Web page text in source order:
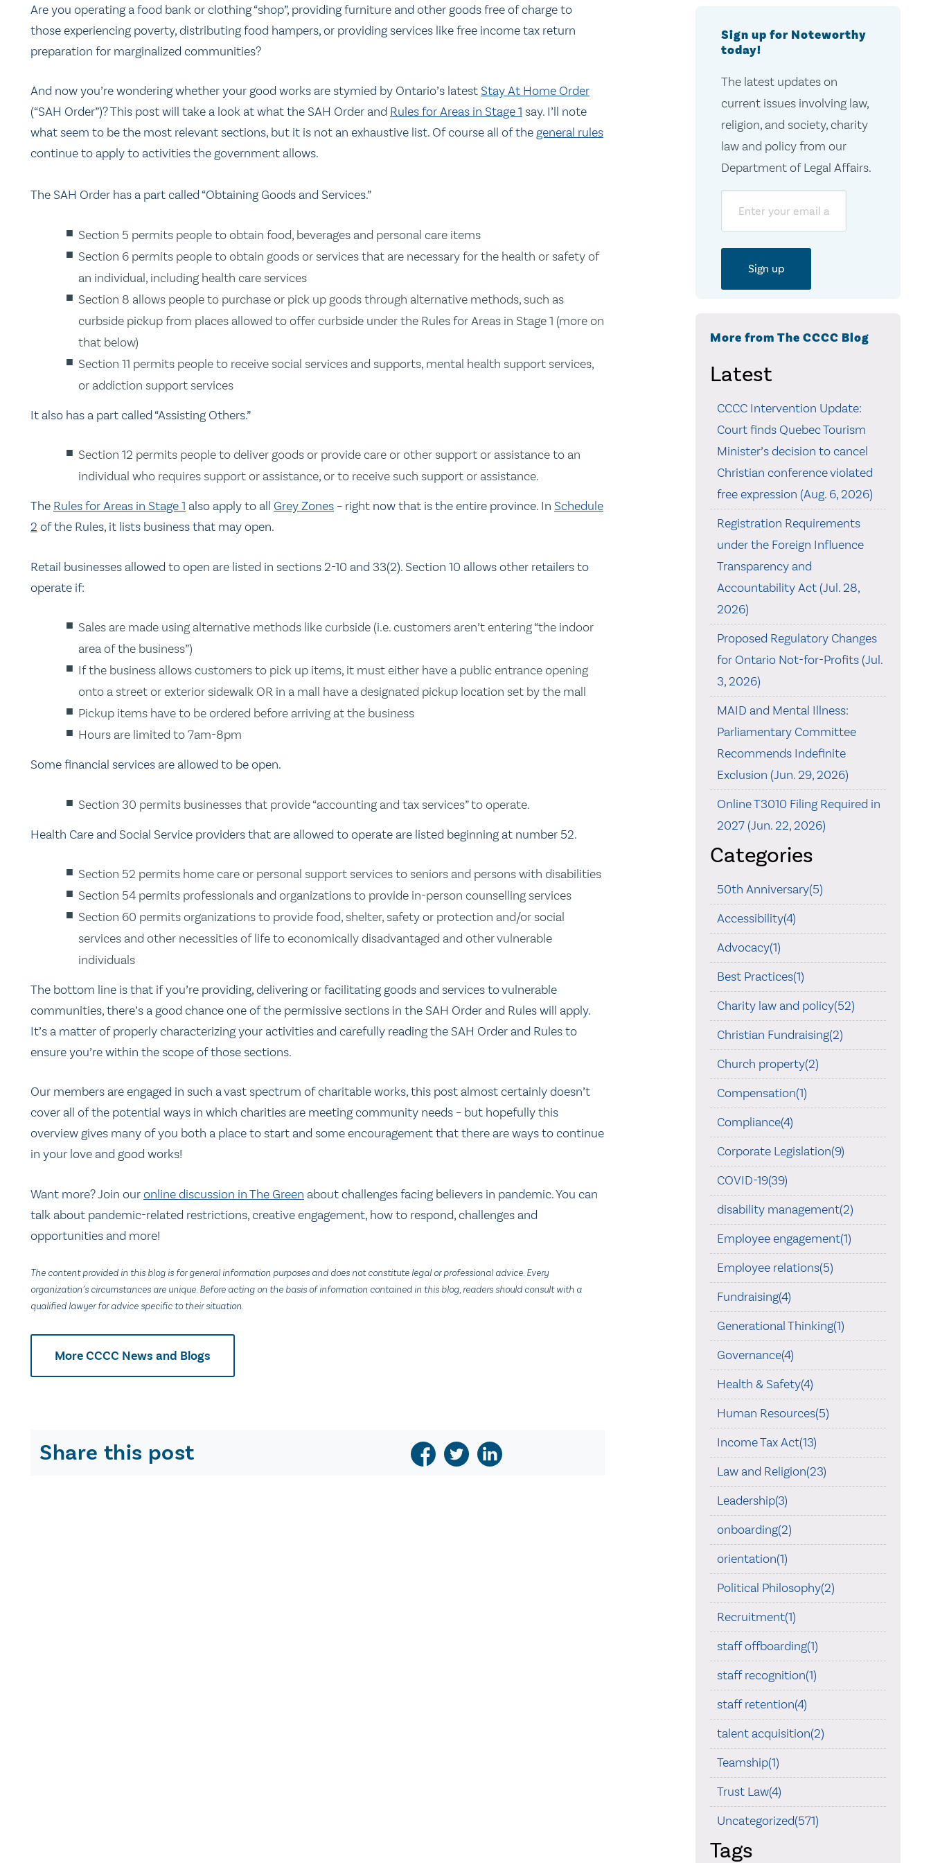
Are you operating a food bank or clothing “shop”, providing furniture and other goods free of charge to
those experiencing poverty, distributing food hampers, or providing services like free income tax return
preparation for marginalized communities?
And now you’re wondering whether your good works are stymied by Ontario’s latestStay At Home Order
(“SAH Order”)? This post will take a look at what the SAH Order and Rules for Areas in Stage 1 say. I’ll note
what seem to be the most relevant sections, but it is not an exhaustive list. Of course all of thegeneral rules
continue to apply to activities the government allows.
The SAH Order has a part called “Obtaining Goods and Services.”
Section 5 permits people to obtain food, beverages and personal care items
Section 6 permits people to obtain goods or services that are necessary for the health or safety of
an individual, including health care services
Section 8 allows people to purchase or pick up goods through alternative methods, such as
curbside pickup from places allowed to offer curbside under the Rules for Areas in Stage 1 (more on
that below)
Section 11 permits people to receive social services and supports, mental health support services,
or addiction support services
It also has a part called “Assisting Others.”
Section 12 permits people to deliver goods or provide care or other support or assistance to an
individual who requires support or assistance, or to receive such support or assistance.
The Rules for Areas in Stage 1 also apply to all Grey Zones – right now that is the entire province. In Schedule
2 of the Rules, it lists business that may open.
Retail businesses allowed to open are listed in sections 2-10 and 33(2). Section 10 allows other retailers to
operate if:
Sales are made using alternative methods like curbside (i.e. customers aren’t entering “the indoor
area of the business”)
If the business allows customers to pick up items, it must either have a public entrance opening
onto a street or exterior sidewalk OR in a mall have a designated pickup location set by the mall
Pickup items have to be ordered before arriving at the business
Hours are limited to 7am-8pm
Some financial services are allowed to be open.
Section 30 permits businesses that provide “accounting and tax services” to operate.
Health Care and Social Service providers that are allowed to operate are listed beginning at number 52.
Section 52 permits home care or personal support services to seniors and persons with disabilities
Section 54 permits professionals and organizations to provide in-person counselling services
Section 60 permits organizations to provide food, shelter, safety or protection and/or social
services and other necessities of life to economically disadvantaged and other vulnerable
individuals
The bottom line is that if you’re providing, delivering or facilitating goods and services to vulnerable
communities, there’s a good chance one of the permissive sections in the SAH Order and Rules will apply.
It’s a matter of properly characterizing your activities and carefully reading the SAH Order and Rules to
ensure you’re within the scope of those sections.
Our members are engaged in such a vast spectrum of charitable works, this post almost certainly doesn’t
cover all of the potential ways in which charities are meeting community needs – but hopefully this
overview gives many of you both a place to start and some encouragement that there are ways to continue
in your love and good works!
Want more? Join ouronline discussion in The Green about challenges facing believers in pandemic. You can
talk about pandemic-related restrictions, creative engagement, how to respond, challenges and
opportunities and more!
The content provided in this blog is for general information purposes and does not constitute legal or professional advice. Every
organization’s circumstances are unique. Before acting on the basis of information contained in this blog, readers should consult with a
qualified lawyer for advice specific to their situation.
More CCCC News and Blogs
Share this post
Sign up for Noteworthy
today!
The latest updates on
current issues involving law,
religion, and society, charity
law and policy from our
Department of Legal Affairs.
More from The CCCC Blog
Latest
CCCC Intervention Update:
Court finds Quebec Tourism
Minister’s decision to cancel
Christian conference violated
free expression (Aug. 6, 2026)
Registration Requirements
under the Foreign Influence
Transparency and
Accountability Act (Jul. 28,
2026)
Proposed Regulatory Changes
for Ontario Not-for-Profits (Jul.
3, 2026)
MAID and Mental Illness:
Parliamentary Committee
Recommends Indefinite
Exclusion (Jun. 29, 2026)
Online T3010 Filing Required in
2027 (Jun. 22, 2026)
Categories
50th Anniversary(5)
Accessibility(4)
Advocacy(1)
Best Practices(1)
Charity law and policy(52)
Christian Fundraising(2)
Church property(2)
Compensation(1)
Compliance(4)
Corporate Legislation(9)
COVID-19(39)
disability management(2)
Employee engagement(1)
Employee relations(5)
Fundraising(4)
Generational Thinking(1)
Governance(4)
Health & Safety(4)
Human Resources(5)
Income Tax Act(13)
Law and Religion(23)
Leadership(3)
onboarding(2)
orientation(1)
Political Philosophy(2)
Recruitment(1)
staff offboarding(1)
staff recognition(1)
staff retention(4)
talent acquisition(2)
Teamship(1)
Trust Law(4)
Uncategorized(571)
Tags